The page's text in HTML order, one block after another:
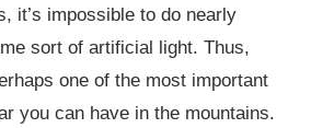
it’s impossible to do nearly
sort of artificial light. Thus,
one of the most important
you can have in the mountains.